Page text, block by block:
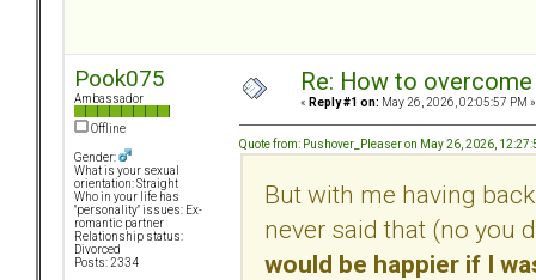
Pook075
Ambassador
Offline
Gender:
What is your sexual
orientation: Straight
Who in your life has
"personality" issues: Ex-
romantic partner
Relationship status:
Divorced
Posts: 2334
Re: How to
« Reply #1 on: May 26, 2026, 02:05:57 PM »
Quote from: Pushover_Pleaser on May 26, 2026,
But with me having
never said that (no you
would be happier if I